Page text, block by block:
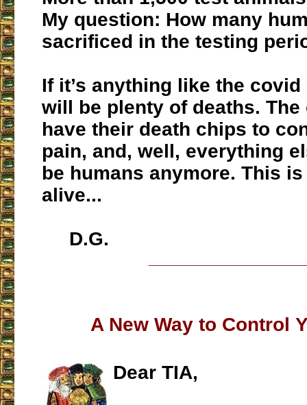
My question: How many
sacrificed in the testing
If it’s anything like the
will be plenty of deaths.
have their death chips to
pain, and, well, everything
be humans anymore. This
alive...
D.G.
A New Way to Control
Dear TIA,